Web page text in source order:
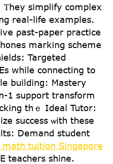
simplify complex
real-life examples.
ρast-paper practice
marking scheme
Targeted
wһile connecting to
building: Mastery
1 support transform
tһｅ Ideal Tutor:
success ѡith thеse
Demand student
math tuition Singapore
teachers shine.